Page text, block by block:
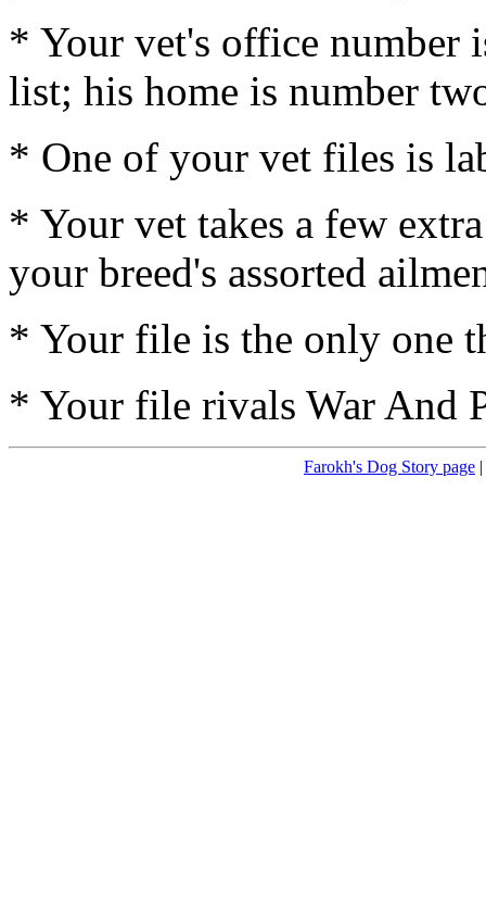
* Your vet's office number
list; his home is number
* One of your vet files is
* Your vet takes a few
your breed's assorted
* Your file is the only one
* Your file rivals War And
Farokh's Dog Story page |